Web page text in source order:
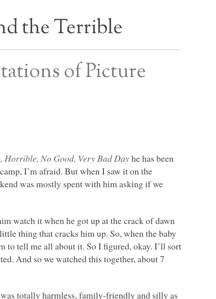
the Terrible
of Picture
Horrible, No Good, Very Bad Dayhe has been
I’m afraid. But when I saw it on the
was mostly spent with him asking if we
watch it when he got up at the crack of dawn
thing that cracks him up. So, when the baby
to tell me all about it. So I figured, okay. I’ll sort
And so we watched this together, about 7
totally harmless, family-friendly and silly as